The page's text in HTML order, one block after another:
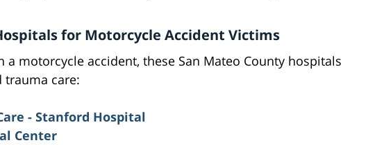
for Motorcycle Accident Victims
a motorcycle accident, these San Mateo County hospitals
trauma care:
- Stanford Hospital
Center